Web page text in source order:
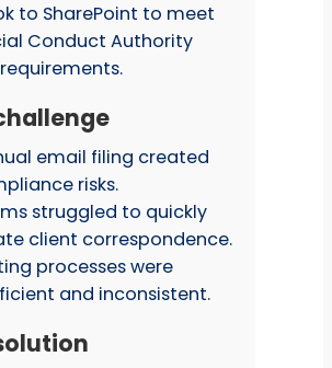
to SharePoint to meet
Conduct Authority
email filing created
risks.
struggled to quickly
client correspondence.
processes were
and inconsistent.